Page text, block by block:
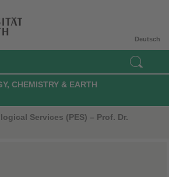
Deutsch
CHEMISTRY & EARTH
Services (PES) – Prof. Dr.